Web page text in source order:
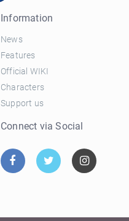
Information
News
Features
Official WIKI
Characters
Support us
Connect via Social